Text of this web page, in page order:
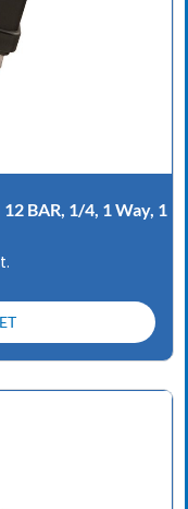
BAR, 1/4, 1 Way, 1